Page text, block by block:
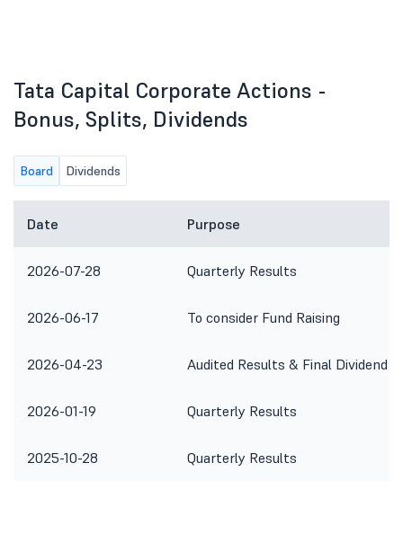
Tata Capital Corporate Actions -
Bonus, Splits, Dividends
Board Dividends
Date Purpose
2026-07-28 Quarterly Results
2026-06-17 To consider Fund Raising
2026-04-23 Audited Results & Final Dividend
2026-01-19 Quarterly Results
2025-10-28 Quarterly Results